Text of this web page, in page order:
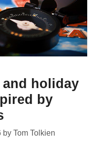
holiday
by
by Tom Tolkien